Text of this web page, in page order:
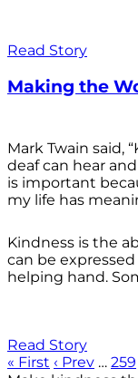
Read Story
Making the
Mark Twain said,
deaf can hear
is important
my life has
Kindness is the
can be
helping hand.
Read Story
« First ‹ Prev … 259